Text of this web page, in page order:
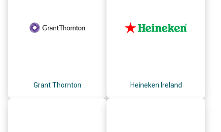
Grant Thornton Heineken Ireland